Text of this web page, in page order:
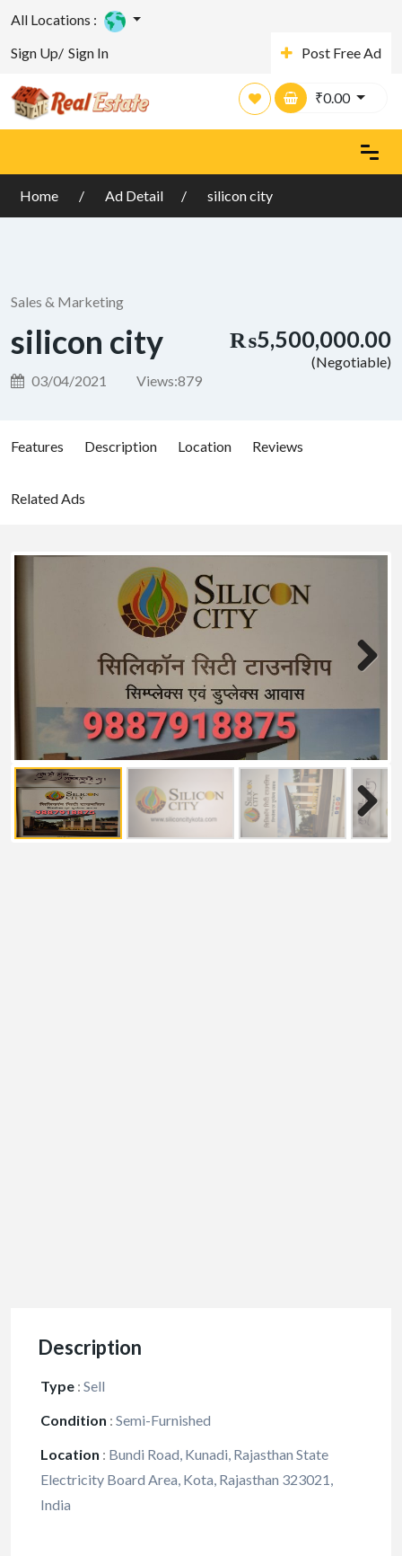
All Locations :
Sign Up/ Sign In Post Free Ad
₹0.00
Home Ad Detail silicon city
Sales & Marketing
silicon city
03/04/2021 Views:879
₨5,500,000.00
(Negotiable)
Features Description Location Reviews
Related Ads
Description
Type : Sell
Condition : Semi-Furnished
Location : Bundi Road, Kunadi, Rajasthan State
Electricity Board Area, Kota, Rajasthan 323021,
India